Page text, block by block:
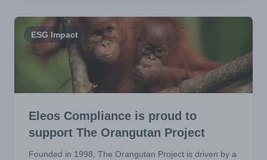
ESG Impact
Eleos Compliance is proud to
support The Orangutan Project
Founded in 1998, The Orangutan Project is driven by a